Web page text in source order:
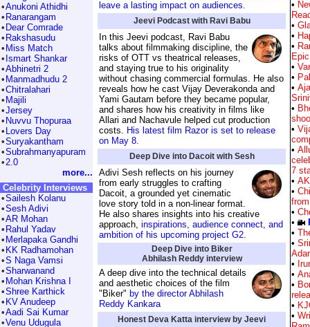
•Anukoni Athidhi
• Ranarangam
• Dear Comrade
• Rakshasudu
• Miss Match
• Ismart Shankar
•Abhinetri 2
• Manmadhudu 2
•Chitralahari
• Majili
•Jersey
• Nuvvu Thopuraa
• Lovers Day
•Suryakantham
•Subrahmanyapuram
•2.0
more...
Celebrity Interviews
•Sailesh Kolanu
•Sesh Adivi
•AR Mohan
• Rahul Yadav
• Merlapaka Gandhi
• KK Radhamohan
•S Naga Vamsi
•Sharwanand
• Mohan Krishna I
•Shree Karthick
• KV Anudeep
•Aadi Sai Kumar
•Venu Udugula
leave a lasting impact on audiences.
Jeevi Podcast with Ravi Babu
In this Jeevi podcast, Ravi Babu
talks about filmmaking discipline, the
risks of OTT vs theatrical releases,
and staying true to his originality
without chasing commercial formulas. He also
reveals how he cast Vijay Deverakonda and
Yami Gautam before they became popular,
and shares how his creativity in films like
Allari and Nachavule helped cut production
costs. His latest film Razor is set to release
on May 8.
Deep Dive into Dacoit with Sesh
Adivi Sesh reflects on his journey
from early struggles to crafting
Dacoit, a grounded yet cinematic
love story told in a non-linear format.
He also shares insights into his creative
approach, inspirations, audience connect, and
ambition of his upcoming project G2.
Deep Dive into Biker
Abhilash Reddy interview
A deep dive into the technical details
and aesthetic choices of the film
"Biker" by the director Abhilash
Reddy Kankara
Honest Deva Katta interview by Jeevi
•
•
•
•
•
•
•
•
•
•
7
•
•
•
•
•
•
•
•
•
•
•